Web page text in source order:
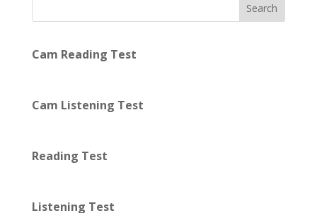
Search
Cam Reading Test
Cam Listening Test
Reading Test
Listening Test